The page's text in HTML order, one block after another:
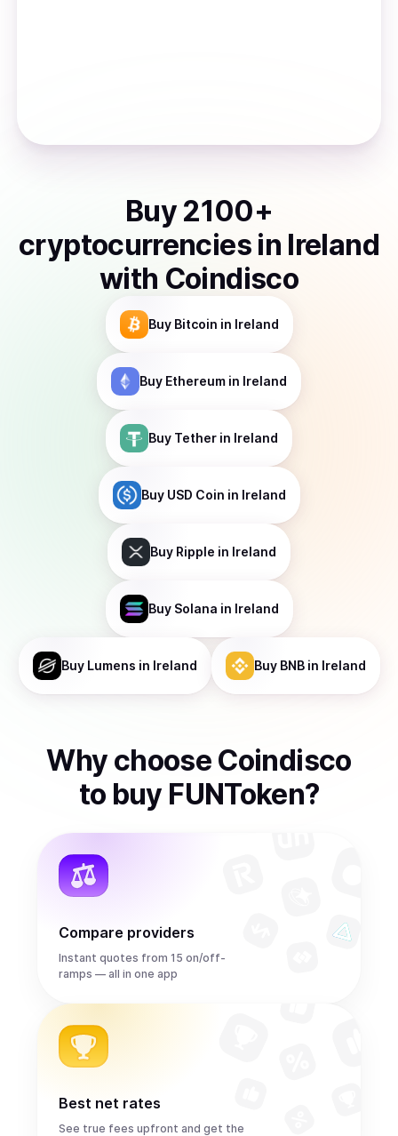
Buy 2100+
cryptocurrencies in Ireland
with Coindisco
Buy Bitcoin in Ireland
Buy Ethereum in Ireland
Buy Tether in Ireland
Buy USD Coin in Ireland
Buy Ripple in Ireland
Buy Solana in Ireland
Buy Lumens in Ireland Buy BNBin Ireland
Why choose Coindisco
to buy FUNToken?
Compare providers
Instant quotes from 15 on/off-
ramps — all in one app
Best net rates
See true fees upfront and get the